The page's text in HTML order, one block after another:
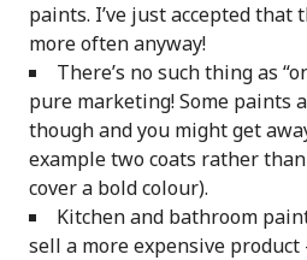
paints. I’ve just accepted that
more often anyway!
There’s no such thing as
pure marketing! Some paints
though and you might get
example two coats rather
cover a bold colour).
Kitchen and bathroom
sell a more expensive